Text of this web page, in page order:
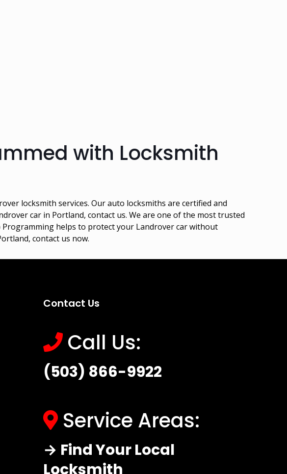
with Locksmith
locksmith services. Our auto locksmiths are certified and
car in Portland, contact us. We are one of the most trusted
helps to protect your Landrover car without
contact us now.
Contact Us
Call Us:
(503) 866-9922
Service Areas:
→ Find Your Local
Locksmith